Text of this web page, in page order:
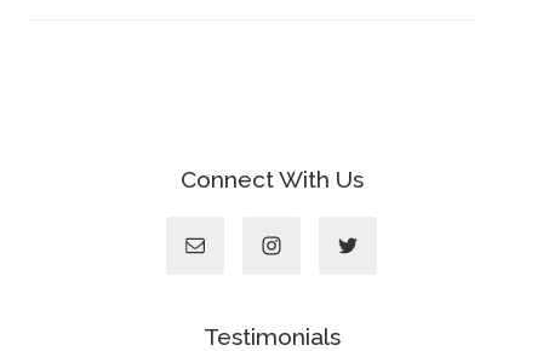
Connect With Us
Testimonials